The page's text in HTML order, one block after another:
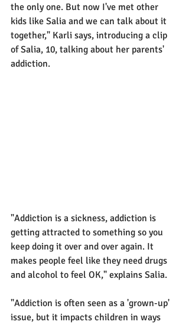
the only one. But now I've met other
kids like Salia and we can talk about it
together," Karli says, introducing a clip
of Salia, 10, talking about her parents'
addiction.
"Addiction is a sickness, addiction is
getting attracted to something so you
keep doing it over and over again. It
makes people feel like they need drugs
and alcohol to feel OK," explains Salia.
"Addiction is often seen as a 'grown-up'
issue, but it impacts children in ways